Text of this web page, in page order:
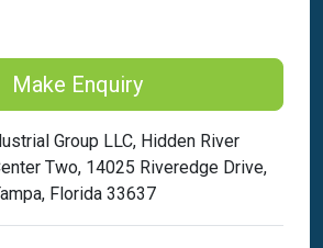
Make Enquiry
Group LLC, Hidden River
Two, 14025 Riveredge Drive,
Florida 33637